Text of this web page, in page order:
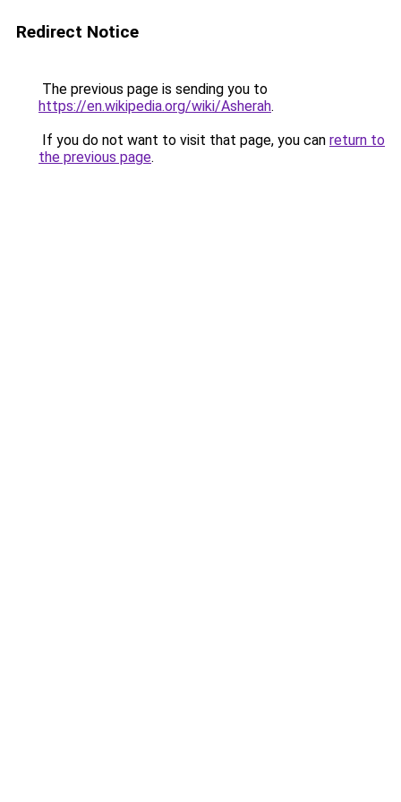
Redirect Notice
The previous page is sending you to
https://en.wikipedia.org/wiki/Asherah.
If you do not want to visit that page, you can return to
the previous page.